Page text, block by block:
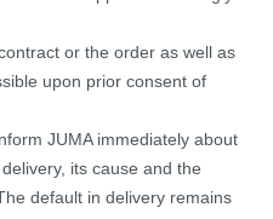
or the order as well as
upon prior consent of
JUMA immediately about
its cause and the
default in delivery remains